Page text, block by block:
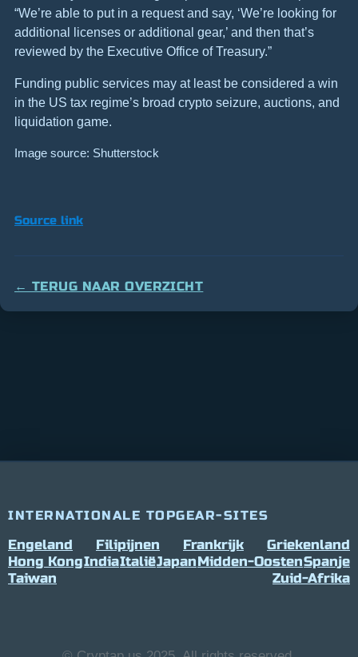
“We’re able to put in a request and say, ‘We’re looking for
additional licenses or additional gear,’ and then that’s
reviewed by the Executive Office of Treasury.”
Funding public services may at least be considered a win
in the US tax regime’s broad crypto seizure, auctions, and
liquidation game.
Image source: Shutterstock
Source link
← TERUG NAAR OVERZICHT
INTERNATIONALE TOPGEAR-SITES
Engeland Filipijnen Frankrijk
Griekenland
Hong KongIndiaItaliëJapanMidden-OostenSpanje
Taiwan
Zuid-Afrika